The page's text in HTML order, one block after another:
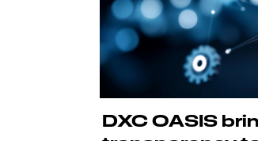
DXC OASIS